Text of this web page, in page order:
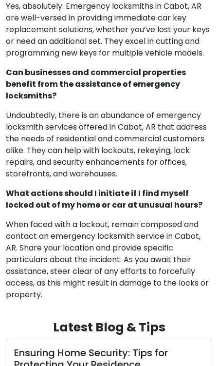
Yes, absolutely. Emergency locksmiths in Cabot, AR
are well-versed in providing immediate car key
replacement solutions, whether you’ve lost your keys
or need an additional set. They excel in cutting and
programming new keys for multiple vehicle models.
Can businesses and commercial properties
benefit from the assistance of emergency
locksmiths?
Undoubtedly, there is an abundance of emergency
locksmith services offered in Cabot, AR that address
the needs of residential and commercial customers
alike. They can help with lockouts, rekeying, lock
repairs, and security enhancements for offices,
storefronts, and warehouses.
What actions should I initiate if I find myself
locked out of my home or car at unusual hours?
When faced with a lockout, remain composed and
contact an emergency locksmith service in Cabot,
AR. Share your location and provide specific
particulars about the incident. As you await their
assistance, steer clear of any efforts to forcefully
access, as this might result in damage to the locks or
property.
Latest Blog & Tips
Locks: Wardens of Security